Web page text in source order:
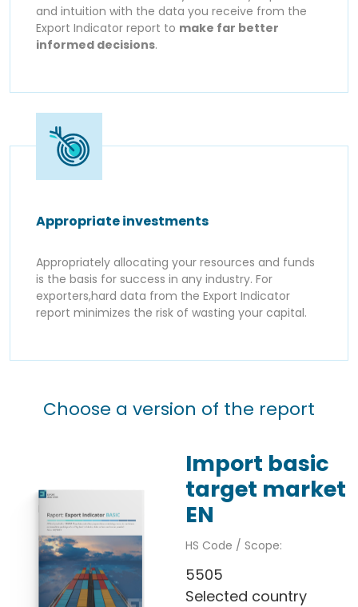
and intuition with the data you receive from the
Export Indicator report to make far better
informed decisions.
Appropriate investments
Appropriately allocating your resources and funds
is the basis for success in any industry. For
exporters,hard data from the Export Indicator
report minimizes the risk of wasting your capital.
Choose a version of the report
Import basic
target market
EN
HS Code / Scope:
5505
Selected country